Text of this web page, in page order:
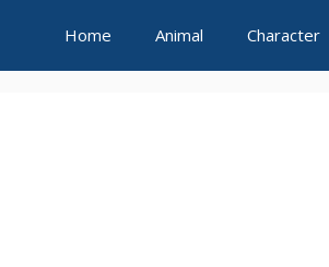
Home Animal Character